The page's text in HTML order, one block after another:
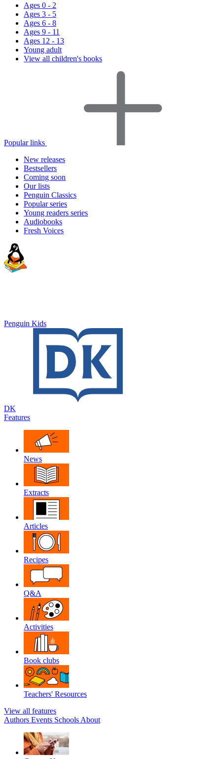
Ages 0 - 2
Ages 3 - 5
Ages 6 - 8
Ages 9 - 11
Ages 12 - 13
Young adult
View all children's books
Popular links
New releases
Bestsellers
Coming soon
Our lists
Penguin Classics
Popular series
Young readers series
Audiobooks
Fresh Voices
Penguin Kids
DK
Features
News
Extracts
Articles
Recipes
Q&A
Activities
Book clubs
Teachers' Resources
View all features
Authors Events Schools About